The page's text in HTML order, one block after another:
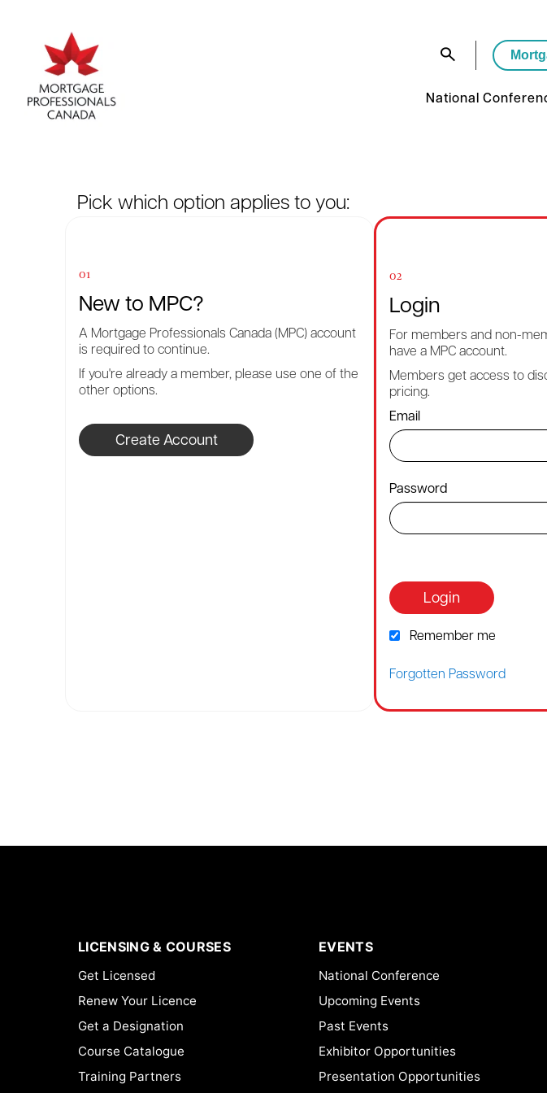
National
Pick which option applies to you:
01
New to MPC?
A Mortgage Professionals Canada (MPC) account
is required to continue.
If you're already a member, please use one of the
other options.
Create Account
02
Login
For members and non-
have a MPC account.
Members get access to
pricing.
Email
Password
Login
Remember me
Forgotten Password
LICENSING & COURSES
Get Licensed
Renew Your Licence
Get a Designation
Course Catalogue
Training Partners
EVENTS
National Conference
Upcoming Events
Past Events
Exhibitor Opportunities
Presentation Opportunities